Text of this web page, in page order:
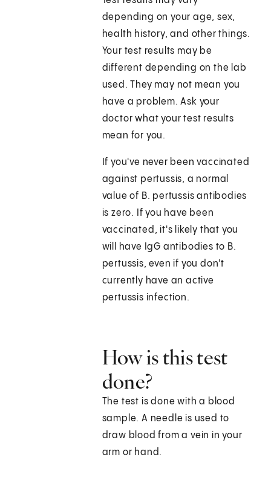
depending on your age, sex,
health history, and other things.
Your test results may be
different depending on the lab
used. They may not mean you
have a problem. Ask your
doctor what your test results
mean for you.
If you've never been vaccinated
against pertussis, a normal
value of B. pertussis antibodies
is zero. If you have been
vaccinated, it's likely that you
will have IgG antibodies to B.
pertussis, even if you don't
currently have an active
pertussis infection.
How is this test
done?
The test is done with a blood
sample. A needle is used to
draw blood from a vein in your
arm or hand.